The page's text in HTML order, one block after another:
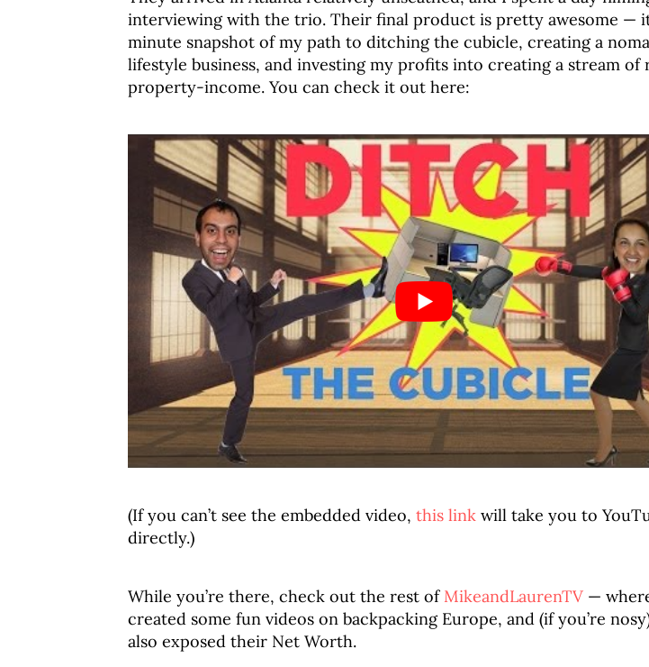
interviewing with the trio. Their final product is pretty awesome —
minute snapshot of my path to ditching the cubicle, creating a
lifestyle business, and investing my profits into creating a stream of
property-income. You can check it out here:
(If you can’t see the embedded video, this link will take you to
directly.)
While you’re there, check out the rest of MikeandLaurenTV —
created some fun videos on backpacking Europe, and (if you’re
also exposed their Net Worth.